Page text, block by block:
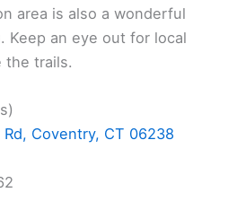
area is also a wonderful
Keep an eye out for local
the trails.
Coventry, CT 06238